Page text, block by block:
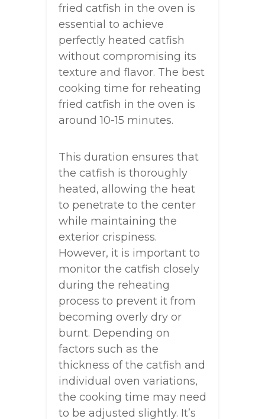
fried catfish in the oven is
essential to achieve
perfectly heated catfish
without compromising its
texture and flavor. The best
cooking time for reheating
fried catfish in the oven is
around 10-15 minutes.
This duration ensures that
the catfish is thoroughly
heated, allowing the heat
to penetrate to the center
while maintaining the
exterior crispiness.
However, it is important to
monitor the catfish closely
during the reheating
process to prevent it from
becoming overly dry or
burnt. Depending on
factors such as the
thickness of the catfish and
individual oven variations,
the cooking time may need
to be adjusted slightly. It’s